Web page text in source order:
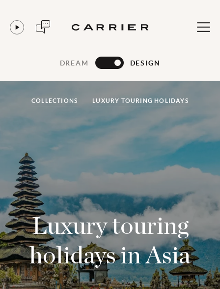
DREAM DESIGN
Luxury touring
holidays in Asia
COLLECTIONS LUXURY TOURING HOLIDAYS